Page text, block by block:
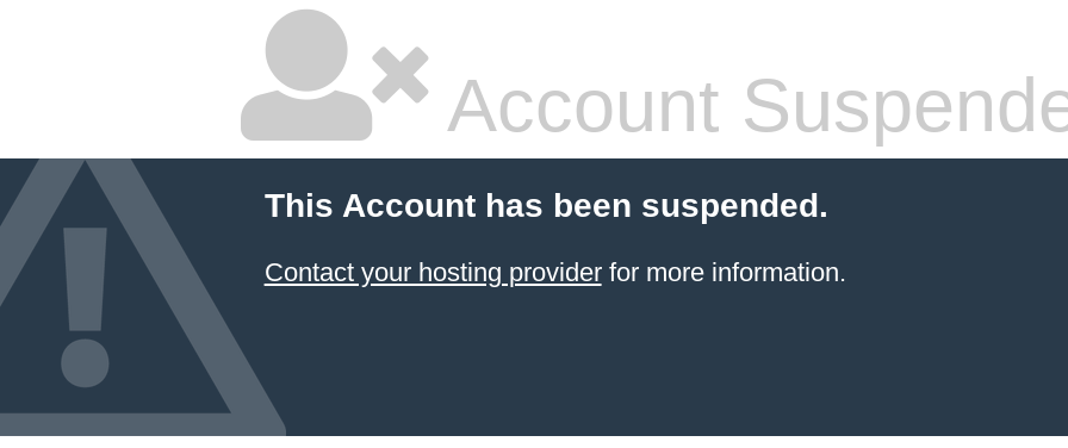
Account
This Account has been suspended.
Contact your hosting providerfor more information.